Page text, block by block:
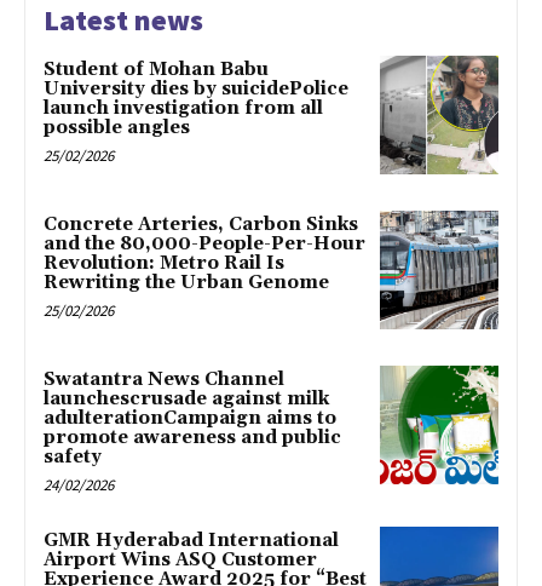
Latest news
Student of Mohan Babu
University dies by suicidePolice
launch investigation from all
possible angles
25/02/2026
Concrete Arteries, Carbon Sinks
and the 80,000-People-Per-Hour
Revolution: Metro Rail Is
Rewriting the Urban Genome
25/02/2026
Swatantra News Channel
launchescrusade against milk
adulterationCampaign aims to
promote awareness and public
safety
24/02/2026
GMR Hyderabad International
Airport Wins ASQ Customer
Experience Award 2025 for “Best